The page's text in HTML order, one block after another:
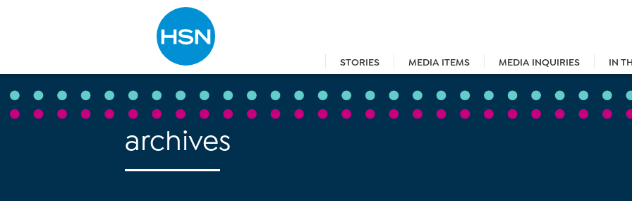
STORIES MEDIA ITEMS MEDIA INQUIRIES IN
Type to search
archives